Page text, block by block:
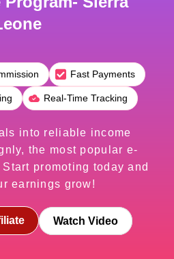
Fast Payments
Real-Time Tracking
into reliable income
the most popular e-
promoting today and
earnings grow!
Watch Video